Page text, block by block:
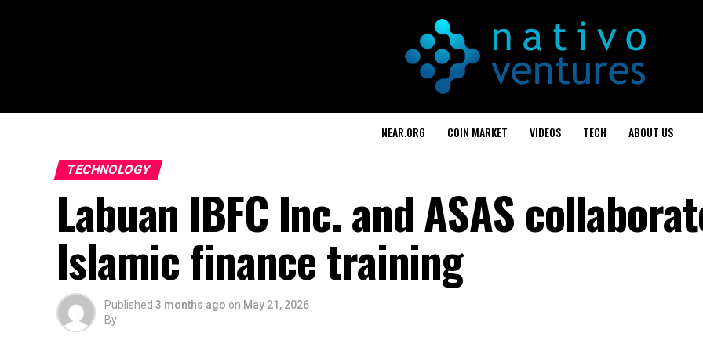
NEAR.ORG COIN MARKET VIDEOS TECH ABOUT US
TECHNOLOGY
Labuan IBFC Inc. and ASAS
Islamic finance training
Published 3 months ago on May 21, 2026
By